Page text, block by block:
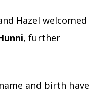
Hazel welcomed
, further
and birth have